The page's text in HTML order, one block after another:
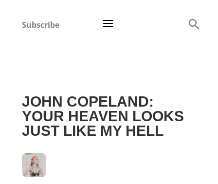
Subscribe
JOHN COPELAND:
YOUR HEAVEN LOOKS
JUST LIKE MY HELL